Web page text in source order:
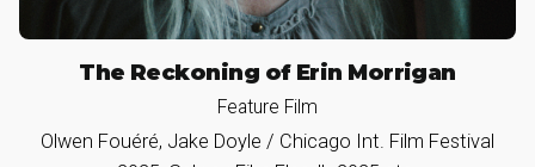
The Reckoning of Erin Morrigan